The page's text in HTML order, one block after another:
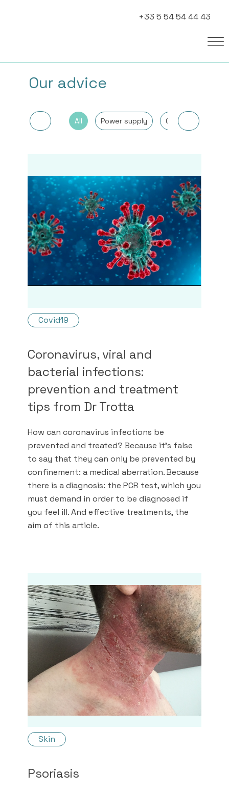
+33 5 54 54 44 43
Our advice
All Power supply Other
Covid19
Coronavirus, viral and
bacterial infections:
prevention and treatment
tips from Dr Trotta
How can coronavirus infections be
prevented and treated? Because it's false
to say that they can only be prevented by
confinement: a medical aberration. Because
there is a diagnosis: the PCR test, which you
must demand in order to be diagnosed if
you feel ill. And effective treatments, the
aim of this article.
Skin
Psoriasis